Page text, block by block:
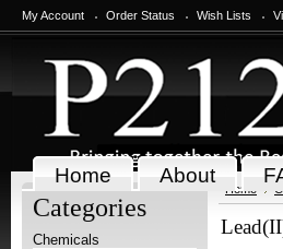
My Account Order Status Wish Lists
Home About
Categories
Chemicals
Home